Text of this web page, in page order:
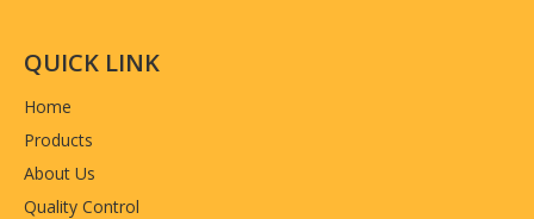
QUICK LINK
Home
Products
About Us
Quality Control